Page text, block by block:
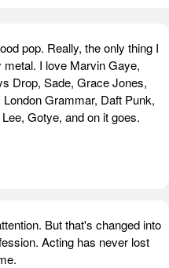
pop. Really, the only thing I
I love Marvin Gaye,
Drop, Sade, Grace Jones,
Grammar, Daft Punk,
Gotye, and on it goes.
But that's changed into
Acting has never lost